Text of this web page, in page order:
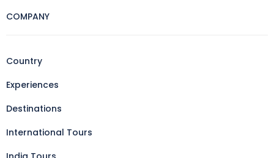
COMPANY
Country
Experiences
Destinations
International Tours